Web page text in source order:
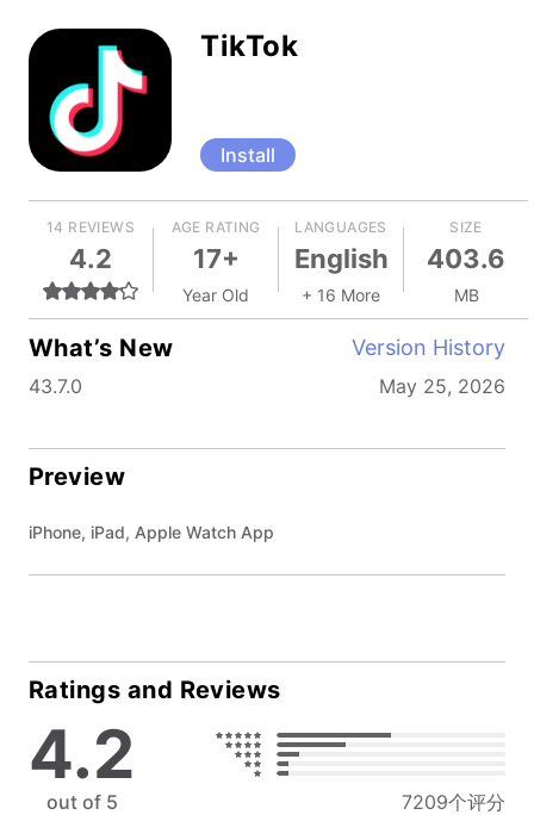
TikTok
Install
14 REVIEWS
4.2
AGE RATING
17+
Year Old
LANGUAGES
English
+ 16 More
SIZE
403.6
MB
What’s New Version History
43.7.0 May 25, 2026
Preview
iPhone, iPad, Apple Watch App
Ratings and Reviews
4.2
out of 5 7209个评分